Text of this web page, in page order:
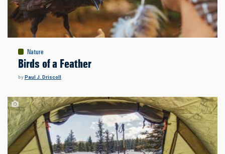
Nature
Birds of a Feather
byPaul J. Driscoll